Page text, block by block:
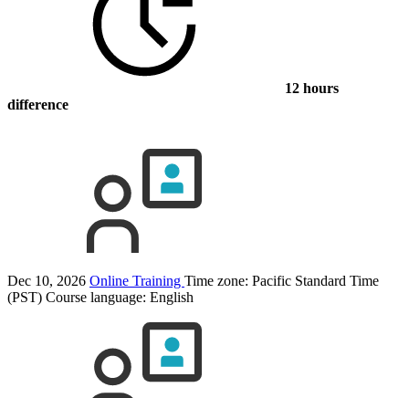
12 hours
difference
Dec 10, 2026 Online Training Time zone: Pacific Standard Time
(PST) Course language: English